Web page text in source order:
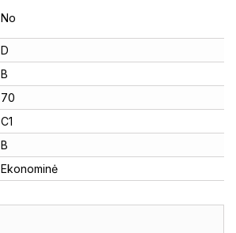
No
D
B
70
C1
B
Ekonominė